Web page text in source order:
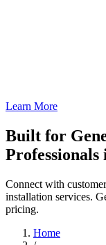
Learn More
Built for
Connect with
installation services.
pricing.
Home